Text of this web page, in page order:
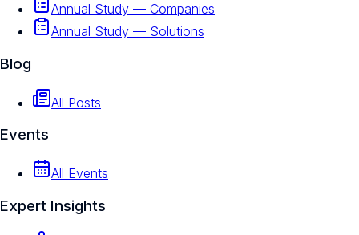
Annual Study — Companies
Annual Study — Solutions
Blog
All Posts
Events
All Events
Expert Insights